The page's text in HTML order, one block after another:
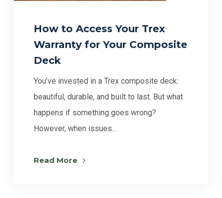
How to Access Your Trex
Warranty for Your Composite
Deck
You’ve invested in a Trex composite deck:
beautiful, durable, and built to last. But what
happens if something goes wrong?
However, when issues...
Read More